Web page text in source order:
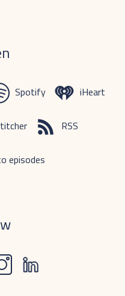
Spotify iHeart
RSS
episodes